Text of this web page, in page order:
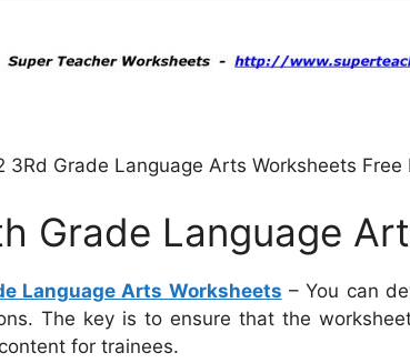
3Rd Grade Language Arts Worksheets
Grade Language
Language Arts Worksheets – You can
The key is to ensure that the
for trainees.